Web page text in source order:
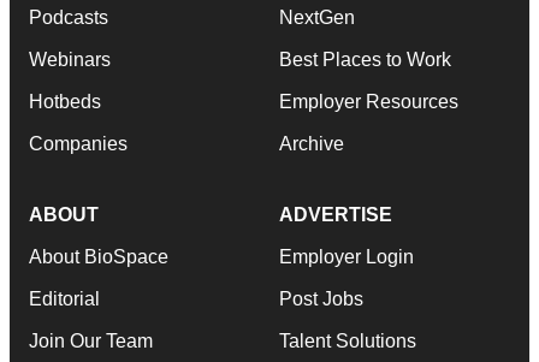
Podcasts
Webinars
Hotbeds
Companies
NextGen
Best Places to Work
Employer Resources
Archive
ABOUT
About BioSpace
Editorial
Join Our Team
ADVERTISE
Employer Login
Post Jobs
Talent Solutions